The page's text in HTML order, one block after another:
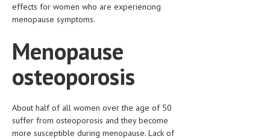
HEMATOLOGY
INFECTIOUS DISEASES
ASK THE ONLINE DOCTOR
SKIN DISORDER
effects for women who are experiencing
menopause symptoms.
Menopause
osteoporosis
About half of all women over the age of 50
suffer from osteoporosis and they become
more susceptible during menopause. Lack of